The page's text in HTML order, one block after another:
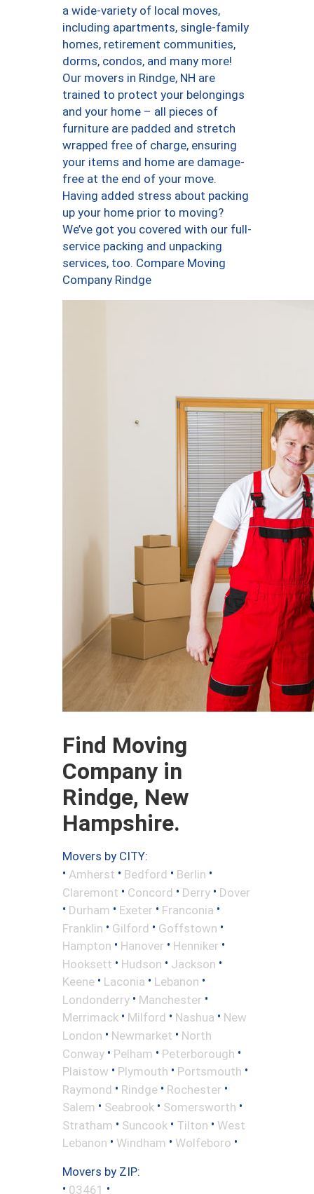
a wide-variety of local moves,
including apartments, single-family
homes, retirement communities,
dorms, condos, and many more!
Our movers in Rindge, NH are
trained to protect your belongings
and your home – all pieces of
furniture are padded and stretch
wrapped free of charge, ensuring
your items and home are damage-
free at the end of your move.
Having added stress about packing
up your home prior to moving?
We’ve got you covered with our full-
service packing and unpacking
services, too. Compare Moving
Company Rindge
Find Moving
Company in
Rindge, New
Hampshire.
Movers by CITY:
• Amherst • Bedford • Berlin •
Claremont • Concord • Derry • Dover
• Durham • Exeter • Franconia •
Franklin • Gilford • Goffstown •
Hampton • Hanover • Henniker •
Hooksett • Hudson • Jackson •
Keene • Laconia • Lebanon •
Londonderry • Manchester •
Merrimack • Milford • Nashua • New
London • Newmarket • North
Conway • Pelham • Peterborough •
Plaistow • Plymouth • Portsmouth •
Raymond • Rindge • Rochester •
Salem • Seabrook • Somersworth •
Stratham • Suncook • Tilton • West
Lebanon • Windham • Wolfeboro •
Movers by ZIP:
• 03461 •